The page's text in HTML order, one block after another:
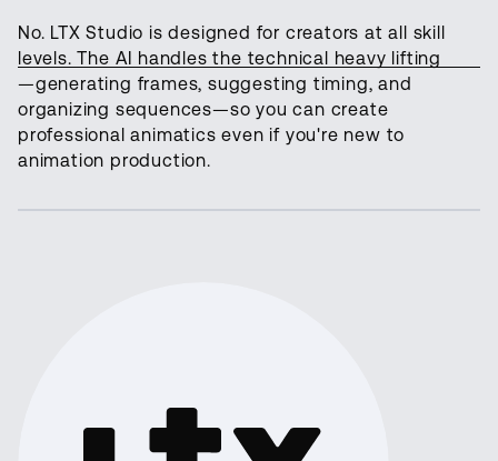
No. LTX Studio is designed for creators at all skill
levels. The AI handles the technical heavy lifting
—generating frames, suggesting timing, and
organizing sequences—so you can create
professional animatics even if you're new to
animation production.